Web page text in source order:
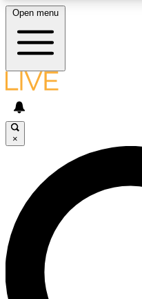
LIVE SCIENCE
LIVE SCIENCE
Unlimited access to our
interviews, all ad-free
Open menu
×